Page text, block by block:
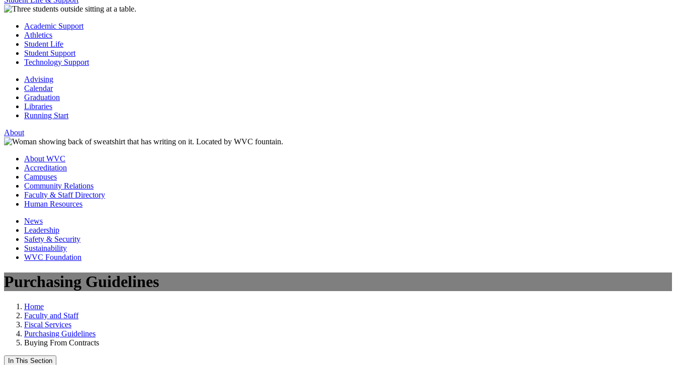
Academic Support
Athletics
Student Life
Student Support
Technology Support
Advising
Calendar
Graduation
Libraries
Running Start
About
About WVC
Accreditation
Campuses
Community Relations
Faculty & Staff Directory
Human Resources
News
Leadership
Safety & Security
Sustainability
WVC Foundation
Purchasing Guidelines
Home
Faculty and Staff
Fiscal Services
Purchasing Guidelines
Buying From Contracts
In This Section